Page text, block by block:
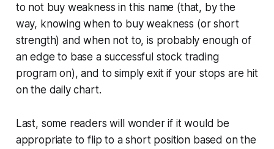
to not buy weakness in this name (that, by the
way, knowing when to buy weakness (or short
strength) and when not to, is probably enough of
an edge to base a successful stock trading
program on), and to simply exit if your stops are hit
on the daily chart.
Last, some readers will wonder if it would be
appropriate to flip to a short position based on the